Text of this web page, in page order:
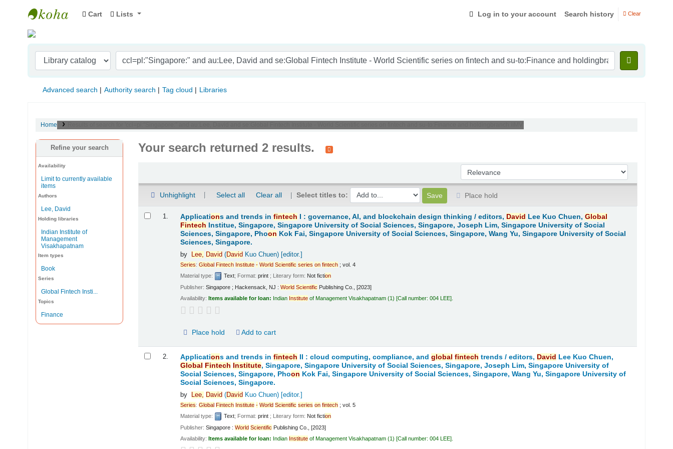
Indian Institute of Management Visakhapatnam
Cart Lists Log in to your account Search history Clear
Advanced search Authority search Tag cloud Libraries
Home
Refine your search
Availability
Limit to currently available
items
Authors
Lee, David
Holding libraries
Indian Institute of
Management
Visakhapatnam
Item types
Book
Series
Global Fintech Insti...
Topics
Finance
Your search returned 2 results.
Sort by:
Unhighlight Select all Clear all Select titles to:
Place hold
1. Applications and trends infintech I : governance, AI, and blockchain design thinking /editors, David Lee Kuo Chuen,Global
Fintech Institue, Singapore, Singapore University of Social Sciences, Singapore, Joseph Lim, Singapore University of Social
Sciences, Singapore, Phoon Kok Fai, Singapore University of Social Sciences, Singapore, Wang Yu, Singapore University of Social
Sciences, Singapore.
by Lee, David (David Kuo Chuen)[editor.]
Series:Global Fintech Institute - World Scientific series on fintech ; vol. 4
Material type:
Text; Format:print ; Literary form: Not fiction
Publisher:Singapore ; Hackensack, NJ :World Scientific Publishing Co., [2023]
Availability:Items available for loan: Indian Institute of Management Visakhapatnam (1) Call number:004 LEE
Place hold Add to cart
2. Applications and trends infintech II : cloud computing, compliance, andglobal fintech trends /editors, David
Lee Kuo Chuen,
Global
Fintech Institute, Singapore, Singapore University of Social Sciences, Singapore, Joseph Lim, Singapore University of
Social Sciences, Singapore, Phoon Kok Fai, Singapore University of Social Sciences, Singapore, Wang Yu, Singapore University of
Social Sciences, Singapore.
by Lee, David (David Kuo Chuen)[editor.]
Series:Global Fintech Institute - World Scientific series on fintech ; vol. 5
Material type:
Text; Format:print ; Literary form: Not fiction
Publisher:Singapore :World Scientific Publishing Co., [2023]
Availability:Items available for loan: Indian Institute of Management Visakhapatnam (1) Call number:004 LEE